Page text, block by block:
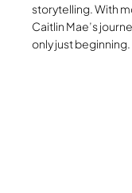
storytelling. With
Caitlin Mae’s
only just beginning.